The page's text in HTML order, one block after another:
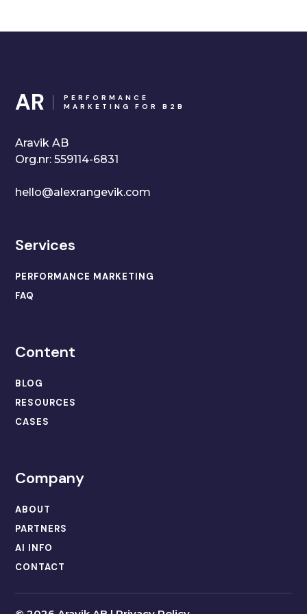
AR
PERFORMANCE
MARKETING FOR B2B
Aravik AB
Org.nr: 559114-6831
hello@alexrangevik.com
Services
PERFORMANCE MARKETING
FAQ
Content
BLOG
RESOURCES
CASES
Company
ABOUT
PARTNERS
AI INFO
CONTACT